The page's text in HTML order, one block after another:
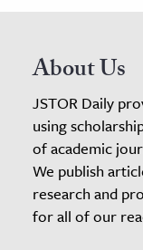
About Us
JSTOR Daily
using
of academic
We publish
research and
for all of our